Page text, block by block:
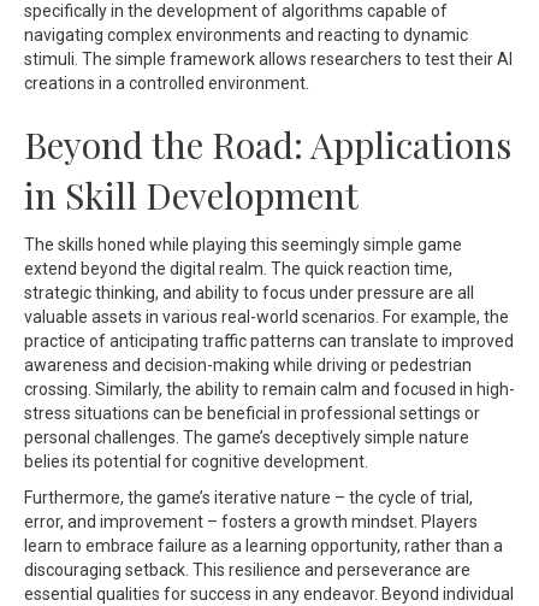
specifically in the development of algorithms capable of
navigating complex environments and reacting to dynamic
stimuli. The simple framework allows researchers to test their AI
creations in a controlled environment.
Beyond the Road: Applications
in Skill Development
The skills honed while playing this seemingly simple game
extend beyond the digital realm. The quick reaction time,
strategic thinking, and ability to focus under pressure are all
valuable assets in various real-world scenarios. For example, the
practice of anticipating traffic patterns can translate to improved
awareness and decision-making while driving or pedestrian
crossing. Similarly, the ability to remain calm and focused in high-
stress situations can be beneficial in professional settings or
personal challenges. The game’s deceptively simple nature
belies its potential for cognitive development.
Furthermore, the game’s iterative nature – the cycle of trial,
error, and improvement – fosters a growth mindset. Players
learn to embrace failure as a learning opportunity, rather than a
discouraging setback. This resilience and perseverance are
essential qualities for success in any endeavor. Beyond individual